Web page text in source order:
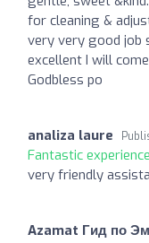
for cleaning &
very very good job
excellent I will
Godbless po
analiza laure
Fantastic
very friendly
Azamat Гид по